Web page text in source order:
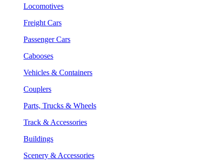
Locomotives
Freight Cars
Passenger Cars
Cabooses
Vehicles & Containers
Couplers
Parts, Trucks & Wheels
Track & Accessories
Buildings
Scenery & Accessories